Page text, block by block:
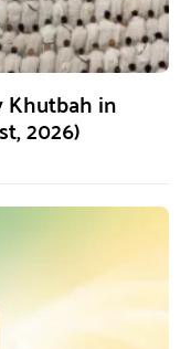
Khutbah in
2026)